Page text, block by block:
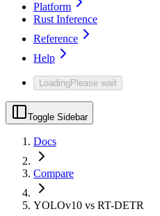
Platform
Rust Inference
Reference
Help
LoadingPlease wait
Toggle Sidebar
Docs
Compare
YOLOv10 vs RT-DETR